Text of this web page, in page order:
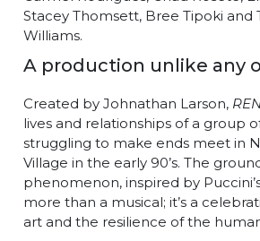
Stacey Thomsett, Bree Tipoki and
Williams.
A production unlike any
Created by Johnathan Larson,
lives and relationships of a group
struggling to make ends meet in
Village in the early 90’s. The
phenomenon, inspired by
more than a musical; it’s a
art and the resilience of the